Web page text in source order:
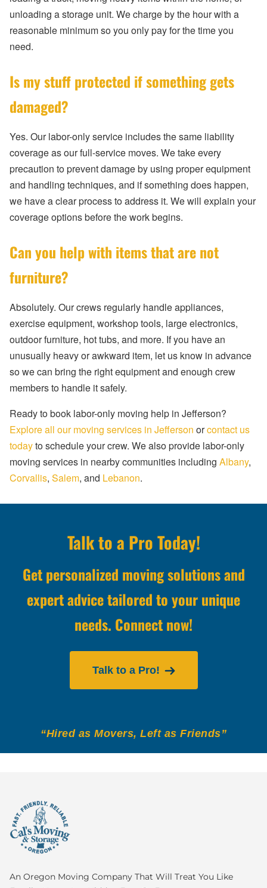
unloading a storage unit. We charge by the hour with a
reasonable minimum so you only pay for the time you
need.
Is my stuff protected if something gets
damaged?
Yes. Our labor-only service includes the same liability
coverage as our full-service moves. We take every
precaution to prevent damage by using proper equipment
and handling techniques, and if something does happen,
we have a clear process to address it. We will explain your
coverage options before the work begins.
Can you help with items that are not
furniture?
Absolutely. Our crews regularly handle appliances,
exercise equipment, workshop tools, large electronics,
outdoor furniture, hot tubs, and more. If you have an
unusually heavy or awkward item, let us know in advance
so we can bring the right equipment and enough crew
members to handle it safely.
Ready to book labor-only moving help in Jefferson?
Explore all our moving services in Jefferson orcontact us
todayto schedule your crew. We also provide labor-only
moving services in nearby communities including Albany,
Corvallis, Salem, and Lebanon.
Talk to a Pro Today!
Get personalized moving solutions and
expert advice tailored to your unique
needs. Connect now!
Talk to a Pro!
“Hired as Movers, Left as Friends”
An Oregon Moving Company That Will Treat You Like